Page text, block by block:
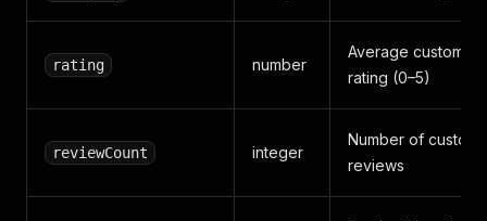
rating number
Average customer
rating (0–5)
reviewCount integer
Number of
reviews